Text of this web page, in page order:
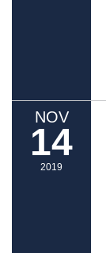
NOV
14
2019